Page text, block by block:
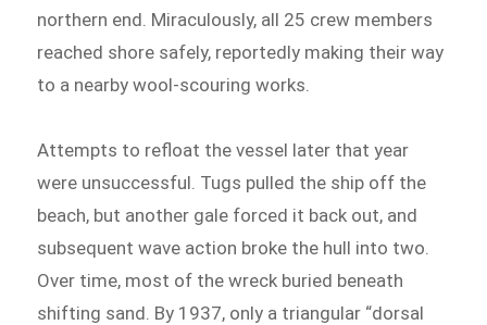
northern end. Miraculously, all 25 crew members
reached shore safely, reportedly making their way
to a nearby wool-scouring works.
Attempts to refloat the vessel later that year
were unsuccessful. Tugs pulled the ship off the
beach, but another gale forced it back out, and
subsequent wave action broke the hull into two.
Over time, most of the wreck buried beneath
shifting sand. By 1937, only a triangular “dorsal